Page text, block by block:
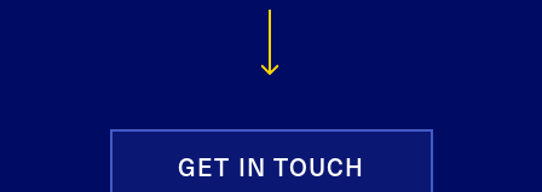
GET IN TOUCH